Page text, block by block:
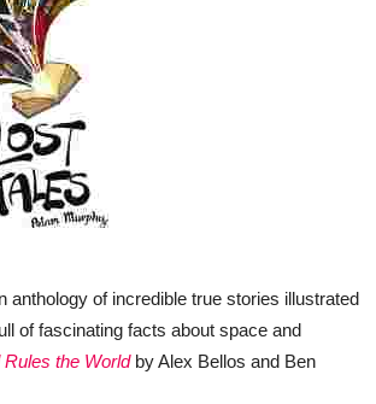
anthology of incredible true stories illustrated
of fascinating facts about space and
Rules the Worldby Alex Bellos and Ben